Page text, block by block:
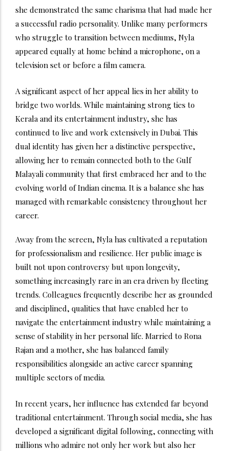
she demonstrated the same charisma that had made her
a successful radio personality. Unlike many performers
who struggle to transition between mediums, Nyla
appeared equally at home behind a microphone, on a
television set or before a film camera.
A significant aspect of her appeal lies in her ability to
bridge two worlds. While maintaining strong ties to
Kerala and its entertainment industry, she has
continued to live and work extensively in Dubai. This
dual identity has given her a distinctive perspective,
allowing her to remain connected both to the Gulf
Malayali community that first embraced her and to the
evolving world of Indian cinema. It is a balance she has
managed with remarkable consistency throughout her
career.
Away from the screen, Nyla has cultivated a reputation
for professionalism and resilience. Her public image is
built not upon controversy but upon longevity,
something increasingly rare in an era driven by fleeting
trends. Colleagues frequently describe her as grounded
and disciplined, qualities that have enabled her to
navigate the entertainment industry while maintaining a
sense of stability in her personal life. Married to Rona
Rajan and a mother, she has balanced family
responsibilities alongside an active career spanning
multiple sectors of media.
In recent years, her influence has extended far beyond
traditional entertainment. Through social media, she has
developed a significant digital following, connecting with
millions who admire not only her work but also her